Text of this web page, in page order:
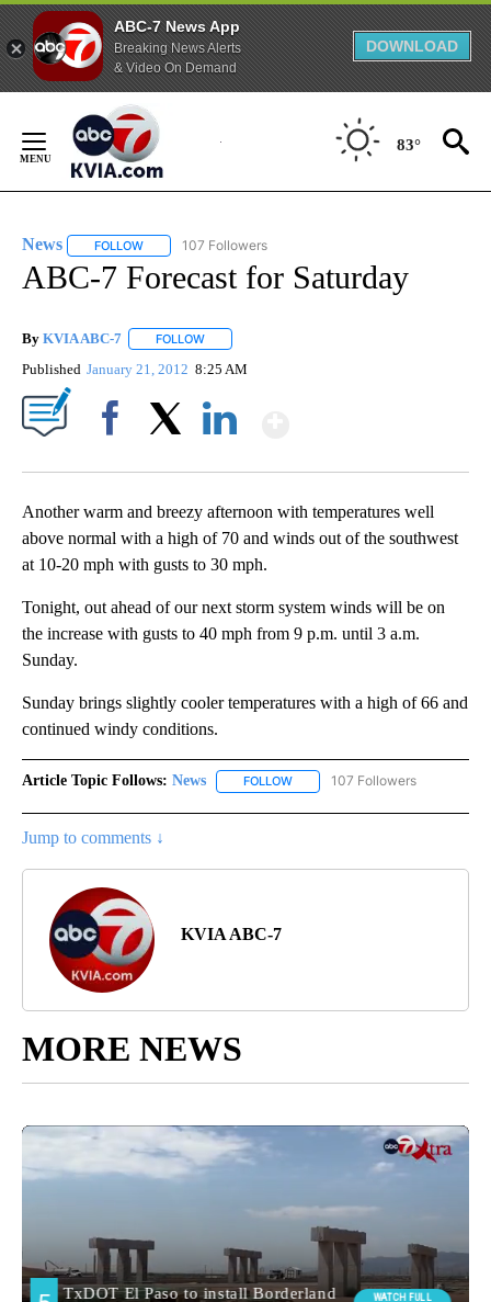
ABC-7 News App
Breaking News Alerts
& Video On Demand
DOWNLOAD
Content
83°
News FOLLOW FOLLOW "NEWS" TO RECEIVE NOTIFICATIONS ABOUT
107 Followers
ABC-7 Forecast for Saturday
By KVIA ABC-7 FOLLOW
Published January 21, 2012 8:25 AM
Another warm and breezy afternoon with temperatures well
above normal with a high of 70 and winds out of the southwest
at 10-20 mph with gusts to 30 mph.
Tonight, out ahead of our next storm system winds will be on
the increase with gusts to 40 mph from 9 p.m. until 3 a.m.
Sunday.
Sunday brings slightly cooler temperatures with a high of 66 and
continued windy conditions.
Article Topic Follows: News FOLLOW FOLLOW "NEWS" TO RECEIVE
107 Followers
Jump to comments ↓
KVIA ABC-7
MORE NEWS